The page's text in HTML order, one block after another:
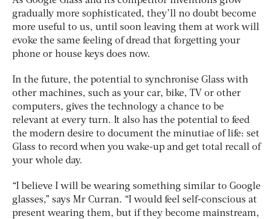
gradually more sophisticated, they’ll no doubt become
more useful to us, until soon leaving them at work will
evoke the same feeling of dread that forgetting your
phone or house keys does now.
In the future, the potential to synchronise Glass with
other machines, such as your car, bike, TV or other
computers, gives the technology a chance to be
relevant at every turn. It also has the potential to feed
the modern desire to document the minutiae of life: set
Glass to record when you wake-up and get total recall of
your whole day.
“I believe I will be wearing something similar to Google
glasses,” says Mr Curran. “I would feel self-conscious at
present wearing them, but if they become mainstream,